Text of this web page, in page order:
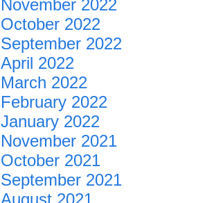
November 2022
October 2022
September 2022
April 2022
March 2022
February 2022
January 2022
November 2021
October 2021
September 2021
August 2021